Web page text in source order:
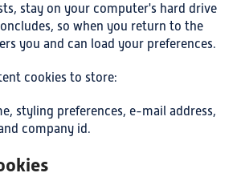
stay on your computer's hard drive
so when you return to the
you and can load your preferences.
cookies to store:
styling preferences, e-mail address,
company id.